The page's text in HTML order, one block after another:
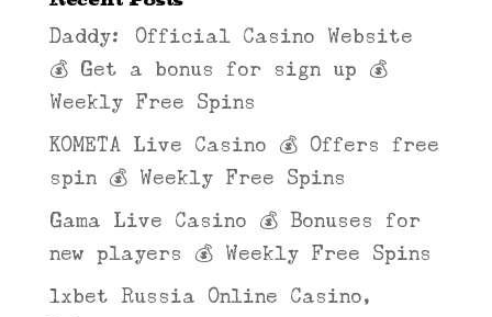
Daddy: Official Casino Website
💰 Get a bonus for sign up 💰
Weekly Free Spins
KOMETA Live Casino 💰 Offers free
spin 💰 Weekly Free Spins
Gama Live Casino 💰 Bonuses for
new players 💰 Weekly Free Spins
1xbet Russia Online Casino,